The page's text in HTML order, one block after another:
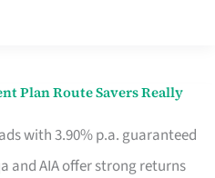
Plan Route Savers Really
with 3.90% p.a. guaranteed
and AIA offer strong returns